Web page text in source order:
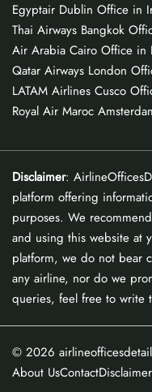
Egyptair Dublin Office in
Thai Airways Bangkok
Air Arabia Cairo Office in
Qatar Airways London
LATAM Airlines Cusco
Royal Air Maroc
Disclaimer:
platform offering
purposes. We
and using this website at
platform, we do not bear
any airline, nor do we
queries, feel free to write
© 2026
About UsContactDisclaimer